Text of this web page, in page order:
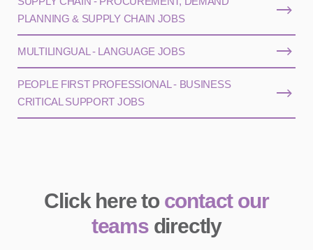
PLANNING & SUPPLY CHAIN JOBS
MULTILINGUAL - LANGUAGE JOBS
PEOPLE FIRST PROFESSIONAL - BUSINESS
CRITICAL SUPPORT JOBS
Click here to contact our
teamsdirectly